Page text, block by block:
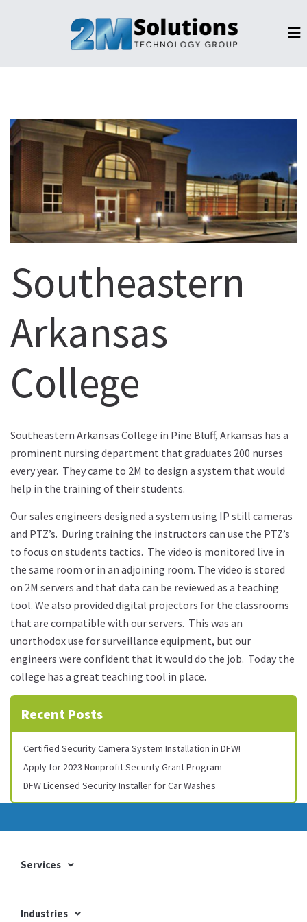
Southeastern
Arkansas
College
Southeastern Arkansas College in Pine Bluff, Arkansas has a
prominent nursing department that graduates 200 nurses
every year. They came to 2M to design a system that would
help in the training of their students.
Our sales engineers designed a system using IP still cameras
and PTZ’s. During training the instructors can use the PTZ’s
to focus on students tactics. The video is monitored live in
the same room or in an adjoining room. The video is stored
on 2M servers and that data can be reviewed as a teaching
tool. We also provided digital projectors for the classrooms
that are compatible with our servers. This was an
unorthodox use for surveillance equipment, but our
engineers were confident that it would do the job. Today the
college has a great teaching tool in place.
Recent Posts
Certified Security Camera System Installation in DFW!
Apply for 2023 Nonprofit Security Grant Program
DFW Licensed Security Installer for Car Washes
Services
Industries